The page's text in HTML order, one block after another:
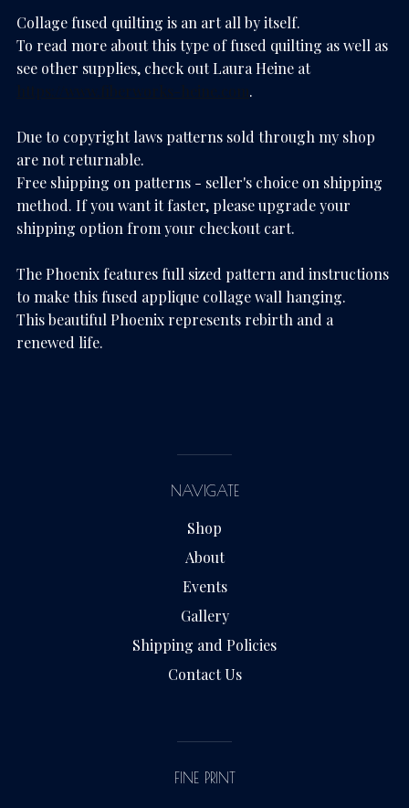
Collage fused quilting is an art all by itself.
To read more about this type of fused quilting as well as
see other supplies, check out Laura Heine at
https://www.fiberworks-heine.com.
Due to copyright laws patterns sold through my shop
are not returnable.
Free shipping on patterns - seller's choice on shipping
method. If you want it faster, please upgrade your
shipping option from your checkout cart.
The Phoenix features full sized pattern and instructions
to make this fused applique collage wall hanging.
This beautiful Phoenix represents rebirth and a
renewed life.
NAVIGATE
Shop
About
Events
Gallery
Shipping and Policies
Contact Us
FINE PRINT